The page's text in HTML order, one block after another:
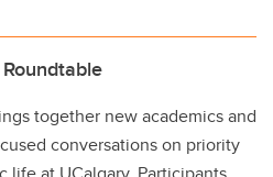
together new academics and
conversations on priority